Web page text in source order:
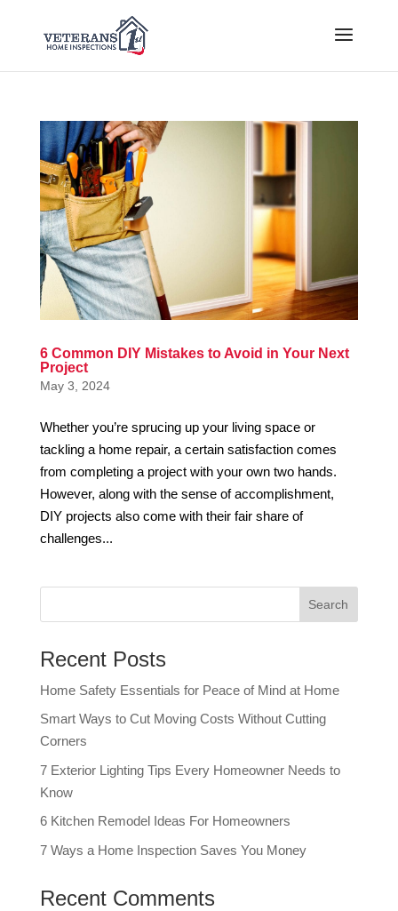
6 Common DIY Mistakes to Avoid in Your Next
Project
May 3, 2024
Whether you’re sprucing up your living space or
tackling a home repair, a certain satisfaction comes
from completing a project with your own two hands.
However, along with the sense of accomplishment,
DIY projects also come with their fair share of
challenges...
Recent Posts
Home Safety Essentials for Peace of Mind at Home
Smart Ways to Cut Moving Costs Without Cutting
Corners
7 Exterior Lighting Tips Every Homeowner Needs to
Know
6 Kitchen Remodel Ideas For Homeowners
7 Ways a Home Inspection Saves You Money
Recent Comments